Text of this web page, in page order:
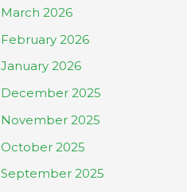
March 2026
February 2026
January 2026
December 2025
November 2025
October 2025
September 2025